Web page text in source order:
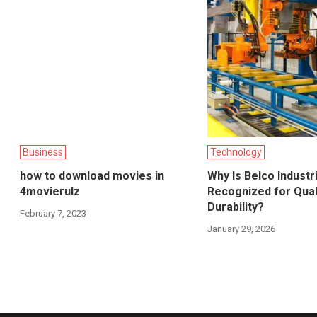
Business
how to download movies in
4movierulz
February 7, 2023
Technology
Why Is Belco
Recognized for
Durability?
January 29, 2026